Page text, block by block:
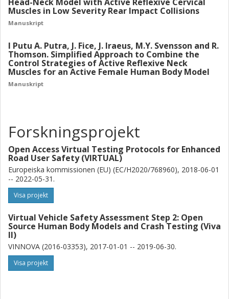
Muscles in Low Severity Rear Impact Collisions
Manuskript
I Putu A. Putra, J. Fice, J. Iraeus, M.Y. Svensson and R.
Thomson. Simplified Approach to Combine the
Control Strategies of Active Reflexive Neck
Muscles for an Active Female Human Body Model
Manuskript
Forskningsprojekt
Open Access Virtual Testing Protocols for Enhanced
Road User Safety (VIRTUAL)
Europeiska kommissionen (EU) (EC/H2020/768960), 2018-06-01
-- 2022-05-31.
Visa projekt
Virtual Vehicle Safety Assessment Step 2: Open
Source Human Body Models and Crash Testing (Viva
II)
VINNOVA (2016-03353), 2017-01-01 -- 2019-06-30.
Visa projekt